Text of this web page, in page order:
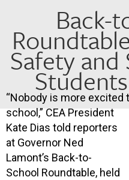
Back-
Safety
“Nobody is more excited
school,” CEA President
Kate Dias told reporters
at Governor Ned
Lamont’s Back-to-
School Roundtable, held